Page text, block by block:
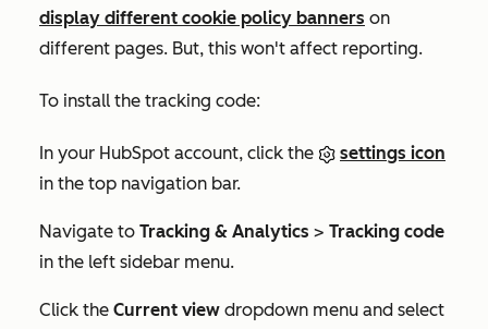
display different cookie policy banners on
different pages. But, this won't affect reporting.
To install the tracking code:
In your HubSpot account, click the
settings icon
in the top navigation bar.
Navigate to Tracking & Analytics > Tracking code
in the left sidebar menu.
Click the Current view dropdown menu and select